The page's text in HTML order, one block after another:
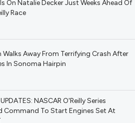
On Natalie Decker Just Weeks Ahead Of
Race
Walks Away From Terrifying Crash After
In Sonoma Hairpin
NASCAR O'Reilly Series
Command To Start Engines Set At